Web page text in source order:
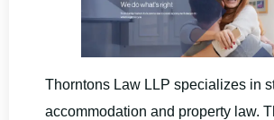
Thorntons Law LLP specializes in
accommodation and property law.